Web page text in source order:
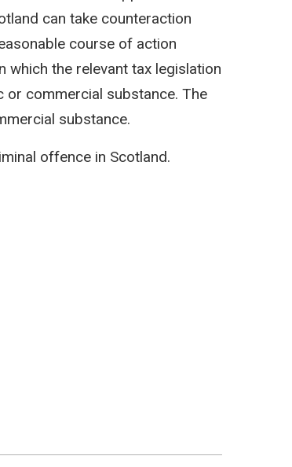
can take counteraction
course of action
the relevant tax legislation
or commercial substance. The
substance.
offence in Scotland.